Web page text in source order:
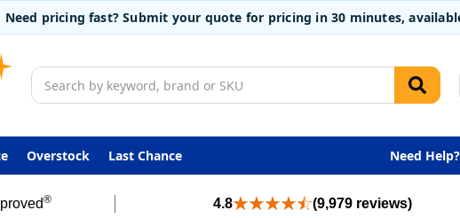
Need pricing fast? Submit your quote for pricing in 30 minutes,
Search
Overstock Last Chance Need
® 4.8 (9,979 reviews)